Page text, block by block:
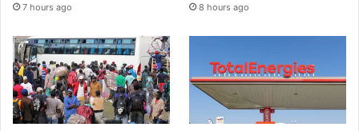
7 hours ago 8 hours ago